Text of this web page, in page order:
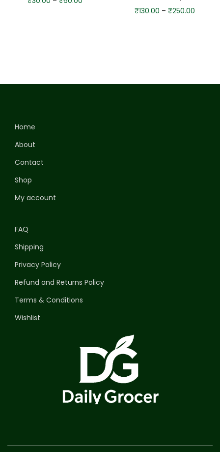
₹130.00 – ₹250.00
Home
About
Contact
Shop
My account
FAQ
Shipping
Privacy Policy
Refund and Returns Policy
Terms & Conditions
Wishlist